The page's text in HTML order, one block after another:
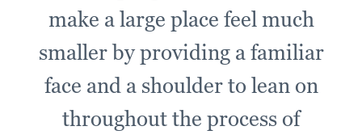
make a large place feel much
smaller by providing a familiar
face and a shoulder to lean on
throughout the process of